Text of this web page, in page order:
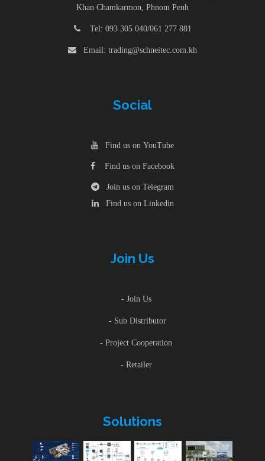
Khan Chamkarmon, Phnom Penh
Tel: 093 305 040/061 277 881
Email: trading@schneitec.com.kh
Social
Find us on YouTube
Find us on Facebook
Join us on Telegram
Find us on Linkedin
Join Us
- Join Us
- Sub Distributor
- Project Cooperation
- Retailer
Solutions